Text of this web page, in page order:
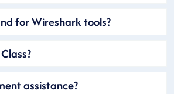
for Wireshark tools?
assistance?